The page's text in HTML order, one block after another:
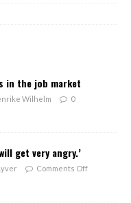
in the job market
Wilhelm 0
get very angry.’
Comments Off